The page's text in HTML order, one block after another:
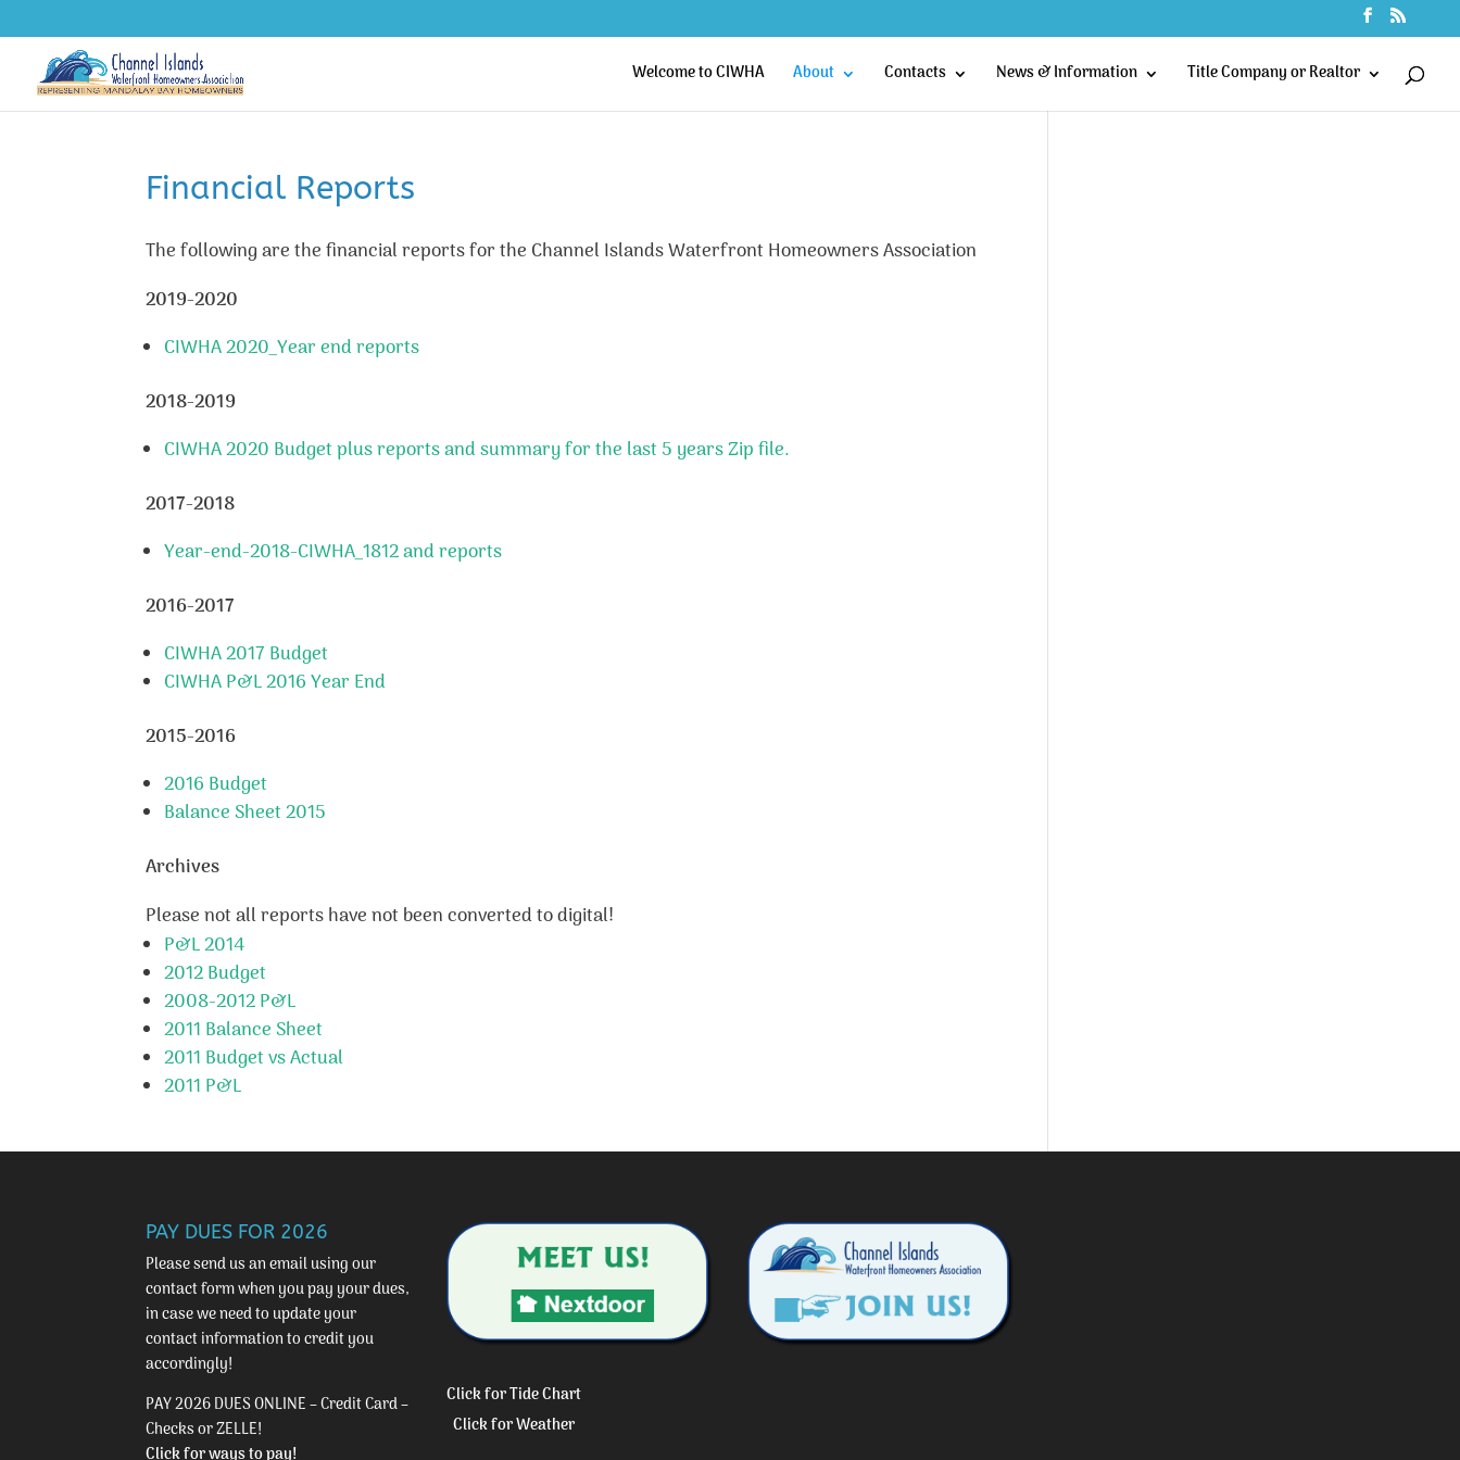
Welcome to CIWHA About Contacts News & Information Title Company or Realtor
Financial Reports
The following are the financial reports for the Channel Islands Waterfront Homeowners Association
2019-2020
CIWHA 2020_Year end reports
2018-2019
CIWHA 2020 Budget plus reports and summary for the last 5 years Zip file.
2017-2018
Year-end-2018-CIWHA_1812 and reports
2016-2017
CIWHA 2017 Budget
CIWHA P&L 2016 Year End
2015-2016
2016 Budget
Balance Sheet 2015
Archives
Please not all reports have not been converted to digital!
P&L 2014
2012 Budget
2008-2012 P&L
2011 Balance Sheet
2011 Budget vs Actual
2011 P&L
PAY DUES FOR 2026
Please send us an email using our
contact formwhen you pay your dues,
in case we need to update your
contact information to credit you
accordingly!
PAY 2026 DUES ONLINE – Credit Card –
Checks or ZELLE!
Click for ways to pay!
Click for Tide Chart
Click for Weather